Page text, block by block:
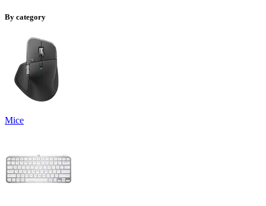
By category
Mice